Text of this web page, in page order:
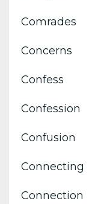
Comrades
Concerns
Confess
Confession
Confusion
Connecting
Connection